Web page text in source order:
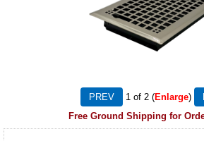
1 of 2
Enlarge
Free Ground Shipping for